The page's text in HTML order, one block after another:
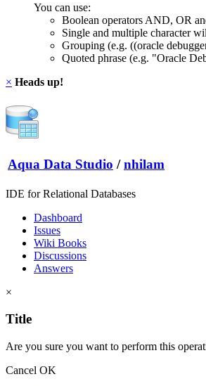
You can use:
Boolean operators AND, OR
Single and multiple character
Grouping (e.g. ((oracle
Quoted phrase (e.g. "Oracle
× Heads up!
Aqua Data Studio / nhilam
IDE for Relational Databases
Dashboard
Issues
Wiki Books
Discussions
Answers
×
Title
Are you sure you want to perform this
Cancel OK